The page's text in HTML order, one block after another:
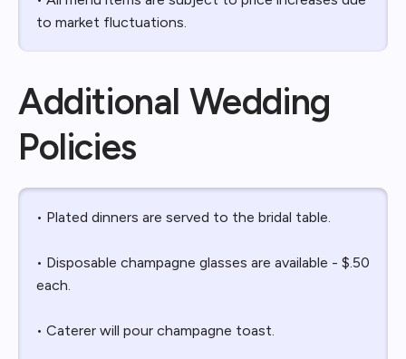
to market fluctuations.
Additional Wedding
Policies
• Plated dinners are served to the bridal table.
• Disposable champagne glasses are available - $.50
each.
• Caterer will pour champagne toast.